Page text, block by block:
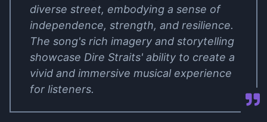
diverse street, embodying a sense of
independence, strength, and resilience.
The song's rich imagery and storytelling
showcase Dire Straits' ability to create a
vivid and immersive musical experience
for listeners.